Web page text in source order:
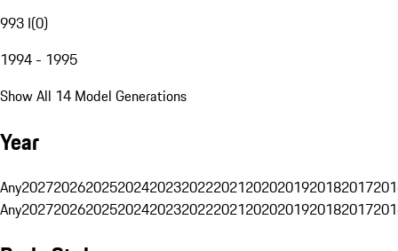
993 I(0)
1994 - 1995
Show All 14 Model Generations
Year
Any20272026202520242023202220212020201920182017
Any20272026202520242023202220212020201920182017